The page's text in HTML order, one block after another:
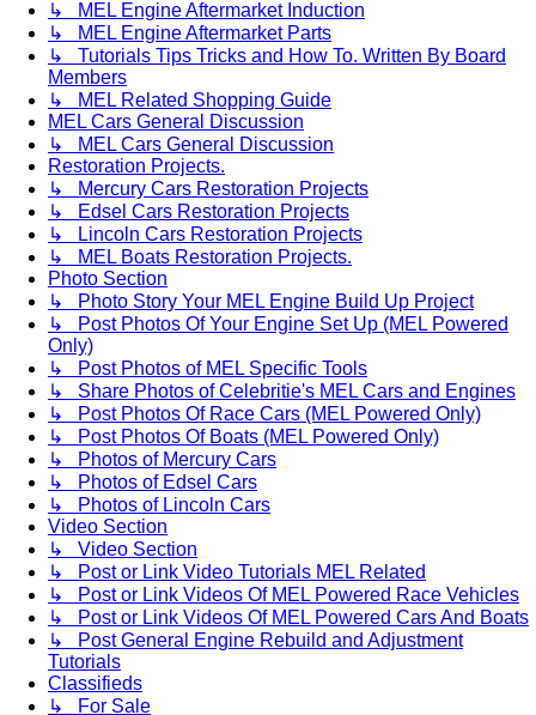
↳ MEL Engine Aftermarket Induction
↳ MEL Engine Aftermarket Parts
↳ Tutorials Tips Tricks and How To. Written By Board
Members
↳ MEL Related Shopping Guide
MEL Cars General Discussion
↳ MEL Cars General Discussion
Restoration Projects.
↳ Mercury Cars Restoration Projects
↳ Edsel Cars Restoration Projects
↳ Lincoln Cars Restoration Projects
↳ MEL Boats Restoration Projects.
Photo Section
↳ Photo Story Your MEL Engine Build Up Project
↳ Post Photos Of Your Engine Set Up (MEL Powered
Only)
↳ Post Photos of MEL Specific Tools
↳ Share Photos of Celebritie's MEL Cars and Engines
↳ Post Photos Of Race Cars (MEL Powered Only)
↳ Post Photos Of Boats (MEL Powered Only)
↳ Photos of Mercury Cars
↳ Photos of Edsel Cars
↳ Photos of Lincoln Cars
Video Section
↳ Video Section
↳ Post or Link Video Tutorials MEL Related
↳ Post or Link Videos Of MEL Powered Race Vehicles
↳ Post or Link Videos Of MEL Powered Cars And Boats
↳ Post General Engine Rebuild and Adjustment
Tutorials
Classifieds
↳ For Sale